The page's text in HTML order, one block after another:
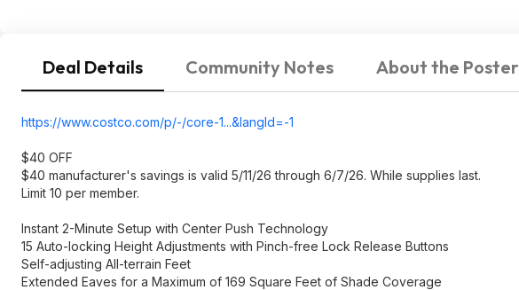
Deal Details Community Notes About the Poster
https://www.costco.com/p/-/core-1...&langId=-1
$40 OFF
$40 manufacturer's savings is valid 5/11/26 through 6/7/26. While supplies last.
Limit 10 per member.
Instant 2-Minute Setup with Center Push Technology
15 Auto-locking Height Adjustments with Pinch-free Lock Release Buttons
Self-adjusting All-terrain Feet
Extended Eaves for a Maximum of 169 Square Feet of Shade Coverage